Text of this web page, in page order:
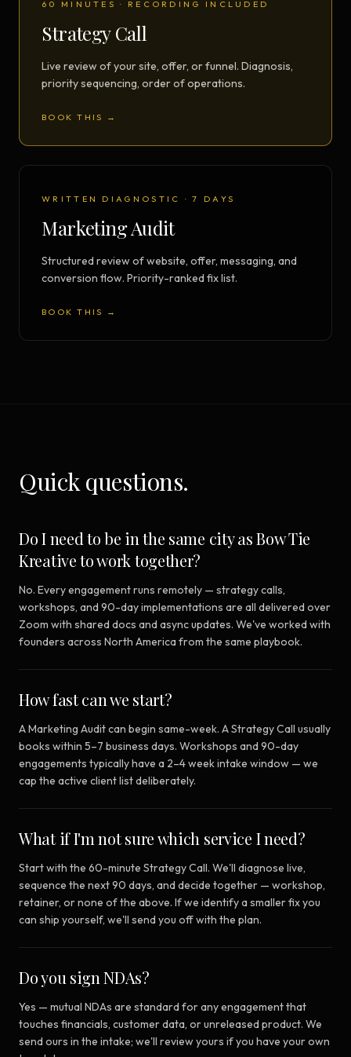
60 MINUTES · RECORDING INCLUDED
Strategy Call
Live review of your site, offer, or funnel. Diagnosis,
priority sequencing, order of operations.
BOOK THIS →
WRITTEN DIAGNOSTIC · 7 DAYS
Marketing Audit
Structured review of website, offer, messaging, and
conversion flow. Priority-ranked fix list.
BOOK THIS →
Quick questions.
Do I need to be in the same city as Bow Tie
Kreative to work together?
No. Every engagement runs remotely — strategy calls,
workshops, and 90-day implementations are all delivered over
Zoom with shared docs and async updates. We've worked with
founders across North America from the same playbook.
How fast can we start?
A Marketing Audit can begin same-week. A Strategy Call usually
books within 5–7 business days. Workshops and 90-day
engagements typically have a 2–4 week intake window — we
cap the active client list deliberately.
What if I'm not sure which service I need?
Start with the 60-minute Strategy Call. We'll diagnose live,
sequence the next 90 days, and decide together — workshop,
retainer, or none of the above. If we identify a smaller fix you
can ship yourself, we'll send you off with the plan.
Do you sign NDAs?
Yes — mutual NDAs are standard for any engagement that
touches financials, customer data, or unreleased product. We
send ours in the intake; we'll review yours if you have your own